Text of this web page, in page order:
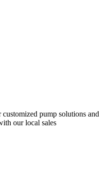
pump solutions and
our local sales